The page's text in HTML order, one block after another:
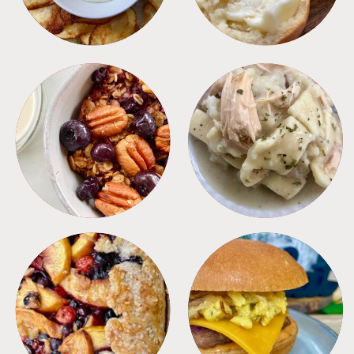
BREAKFAST CROCKPOT
DESSERTS FREEZER FOODS